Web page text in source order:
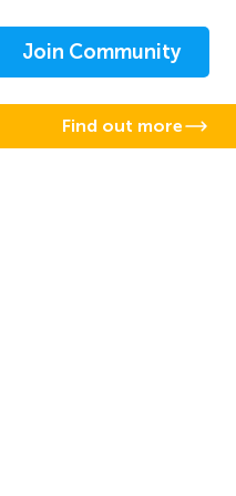
Join Community
Find out more